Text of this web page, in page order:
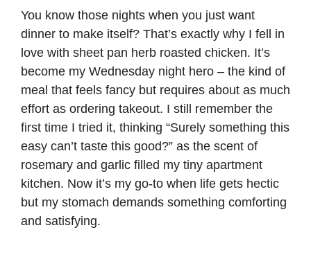
You know those nights when you just want
dinner to make itself? That’s exactly why I fell in
love with sheet pan herb roasted chicken. It’s
become my Wednesday night hero – the kind of
meal that feels fancy but requires about as much
effort as ordering takeout. I still remember the
first time I tried it, thinking “Surely something this
easy can’t taste this good?” as the scent of
rosemary and garlic filled my tiny apartment
kitchen. Now it’s my go-to when life gets hectic
but my stomach demands something comforting
and satisfying.